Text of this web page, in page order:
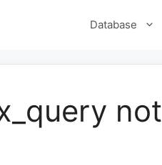
Database
not